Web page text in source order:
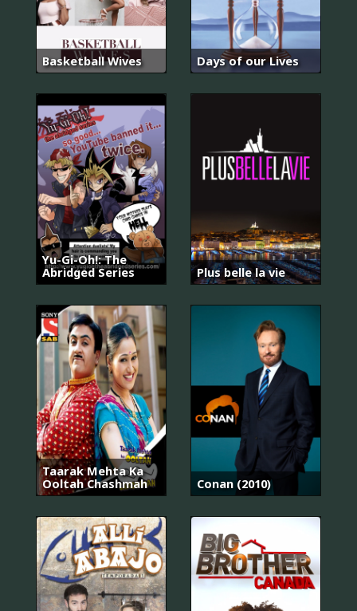
Basketball Wives Days of our Lives
Yu-Gi-Oh!: The
Abridged Series
Plus belle la vie
Taarak Mehta Ka
Ooltah Chashmah
Conan (2010)